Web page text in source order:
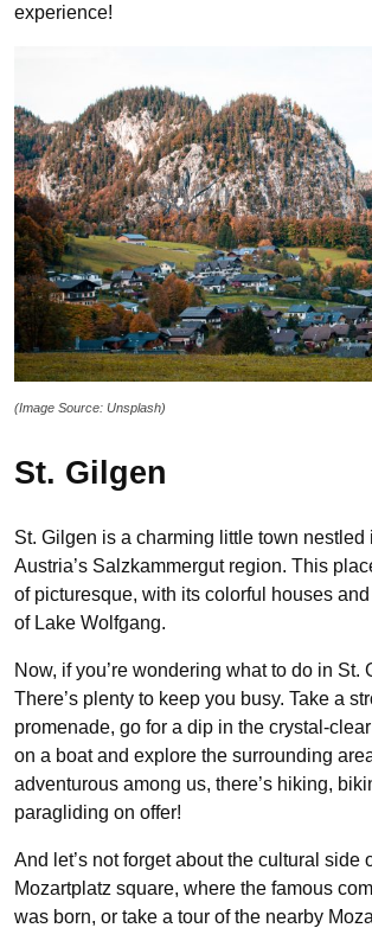
experience!
(Image Source: Unsplash)
St. Gilgen
St. Gilgen is a charming little town nestled
Austria’s Salzkammergut region. This
of picturesque, with its colorful houses
of Lake Wolfgang.
Now, if you’re wondering what to do in St.
There’s plenty to keep you busy. Take a
promenade, go for a dip in the crystal-
on a boat and explore the surrounding
adventurous among us, there’s hiking,
paragliding on offer!
And let’s not forget about the cultural side
Mozartplatz square, where the famous
was born, or take a tour of the nearby